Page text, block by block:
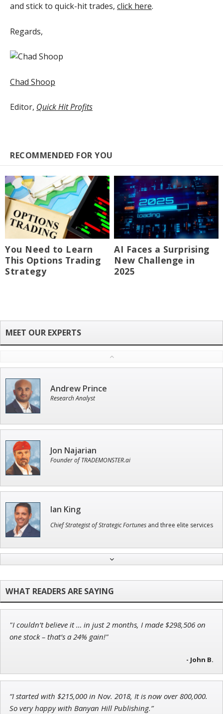
and stick to quick-hit trades, click here.
Regards,
Chad Shoop
Editor, Quick Hit Profits
RECOMMENDED FOR YOU
You Need to Learn
This Options Trading
Strategy
AI Faces a Surprising
New Challenge in
2025
Andrew Prince
Research Analyst
Jon Najarian
Founder of TRADEMONSTER.ai
Ian King
Chief Strategist of Strategic Fortunes and three elite services
John Wilkinson
Tim Sykes
Founder of Weekend Trader
"I couldn’t believe it … in just 2 months, I made $298,506 on
one stock – that’s a 24% gain!"
- John B.
“I started with $215,000 in Nov. 2018, It is now over 800,000.
So very happy with Banyan Hill Publishing.”